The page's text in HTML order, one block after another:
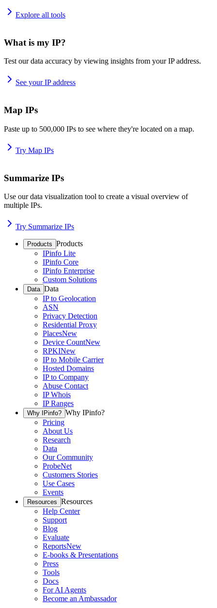
Explore all tools
What is my IP?
Test our data accuracy by viewing insights from your IP address.
See your IP address
Map IPs
Paste up to 500,000 IPs to see where they're located on a map.
Try Map IPs
Summarize IPs
Use our data visualization tool to create a visual overview of
multiple IPs.
Try Summarize IPs
Products Products
IPinfo Lite
IPinfo Core
IPinfo Enterprise
Custom Solutions
Data Data
IP to Geolocation
ASN
Privacy Detection
Residential Proxy
PlacesNew
Device CountNew
RPKINew
IP to Mobile Carrier
Hosted Domains
IP to Company
Abuse Contact
IP Whois
IP Ranges
Why IPinfo? Why IPinfo?
Pricing
About Us
Research
Data
Our Community
ProbeNet
Customers Stories
Use Cases
Events
Resources Resources
Help Center
Support
Blog
Evaluate
ReportsNew
E-books & Presentations
Press
Tools
Docs
For AI Agents
Become an Ambassador